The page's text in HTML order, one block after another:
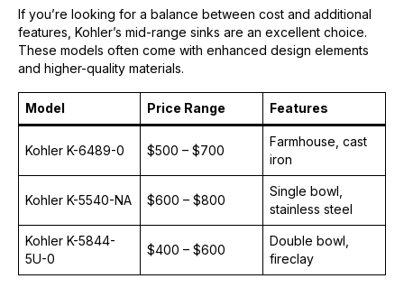
If you’re looking for a balance between cost and additional
features, Kohler’s mid-range sinks are an excellent choice.
These models often come with enhanced design elements
and higher-quality materials.
Model Price Range Features
Kohler K-6489-0 $500 – $700
Farmhouse, cast
iron
Kohler K-5540-NA $600 – $800
Single bowl,
stainless steel
Kohler K-5844-
5U-0
$400 – $600
Double bowl,
fireclay